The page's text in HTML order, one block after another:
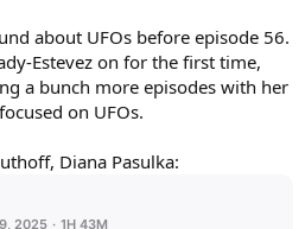
about UFOs before episode 56.
Estevez on for the first time,
a bunch more episodes with her
on UFOs.
Diana Pasulka: